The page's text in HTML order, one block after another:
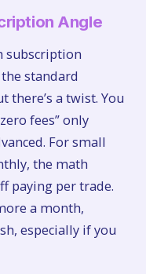
Angle
subscription
standard
there’s a twist. You
fees” only
For small
the math
paying per trade.
a month,
especially if you